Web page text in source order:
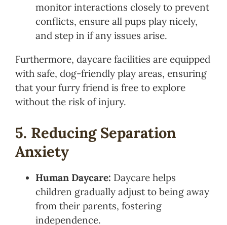
monitor interactions closely to prevent
conflicts, ensure all pups play nicely,
and step in if any issues arise.
Furthermore, daycare facilities are equipped
with safe, dog-friendly play areas, ensuring
that your furry friend is free to explore
without the risk of injury.
5. Reducing Separation
Anxiety
Human Daycare: Daycare helps
children gradually adjust to being away
from their parents, fostering
independence.